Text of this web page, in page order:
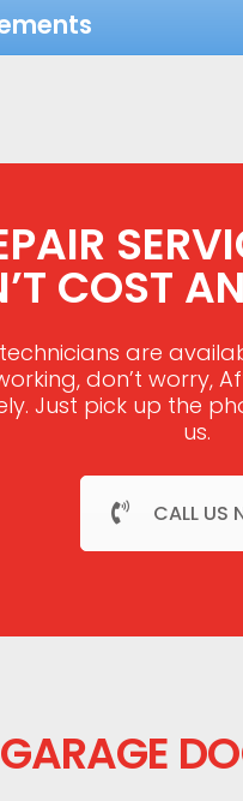
COST
are
don’t worry,
Just pick up the
us.
CALL US